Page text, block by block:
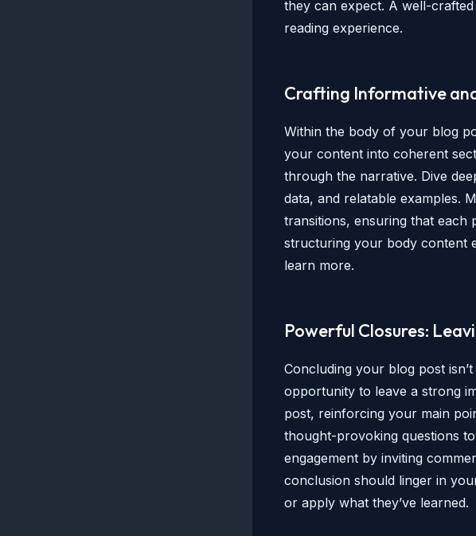
they can expect. A well-
reading experience.
Crafting Informative
Within the body of your blog
your content into coherent
through the narrative. Dive
data, and relatable examples.
transitions, ensuring that each
structuring your body content
learn more.
Powerful Closures:
Concluding your blog post
opportunity to leave a strong
post, reinforcing your main
thought-provoking questions
engagement by inviting
conclusion should linger in
or apply what they’ve learned.